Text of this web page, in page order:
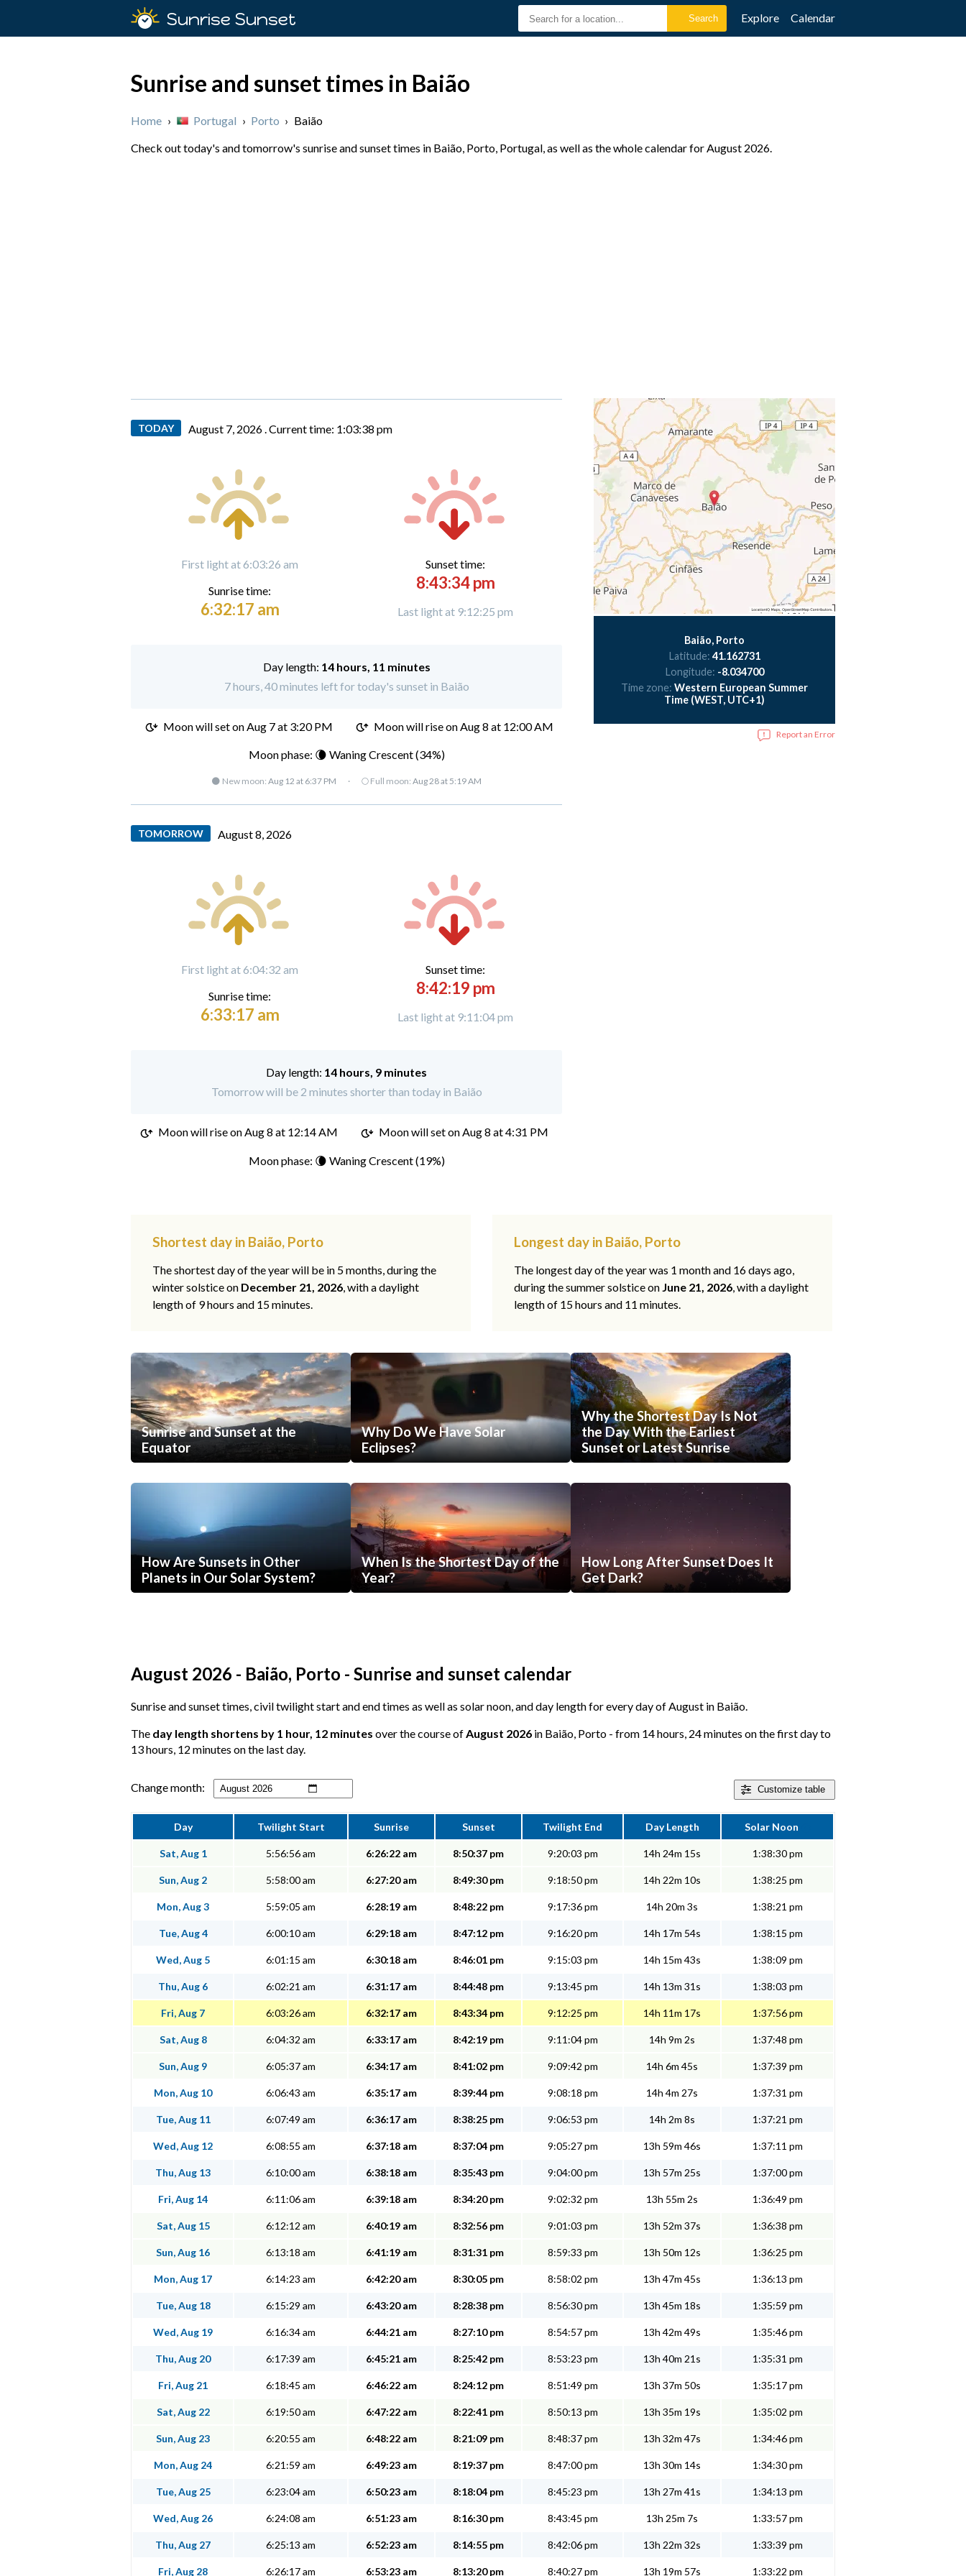
Sunrise Sunset Explore Calendar
Sunrise and sunset times in Baião
Home › Portugal › Porto › Baião
Check out today's and tomorrow's sunrise and sunset times in Baião, Porto, Portugal, as well as the whole calendar for August 2026.
TODAY August 7, 2026 .Current time: 1:03:39 pm
First light at 6:03:26 am
Sunrise time:
6:32:17 am
Sunset time:
8:43:34 pm
Last light at 9:12:25 pm
Day length: 14 hours, 11 minutes
7 hours, 40 minutes left for today's sunset in Baião
Moon will set onAug 7 at 3:20 PM Moon will rise on Aug 8 at 12:00 AM
Moon phase: 🌘 Waning Crescent (34%)
🌑 New moon: Aug 12 at 6:37 PM · 🌕 Full moon: Aug 28 at 5:19 AM
TOMORROW August 8, 2026
First light at 6:04:32 am
Sunrise time:
6:33:17 am
Sunset time:
8:42:19 pm
Last light at 9:11:04 pm
Day length: 14 hours, 9 minutes
Tomorrow will be 2 minutes shorter than today in Baião
Moon will rise onAug 8 at 12:14 AM Moon will set onAug 8 at 4:31 PM
Moon phase: 🌘 Waning Crescent (19%)
Baião, Porto
Latitude: 41.162731
Longitude: -8.034700
Time zone: Western European Summer
Time (WEST, UTC+1)
Report an Error
Shortest day in Baião, Porto
The shortest day of the year will be in 5 months, during the
winter solstice on December 21, 2026, with a daylight
length of 9 hours and 15 minutes.
Longest day in Baião, Porto
The longest day of the year was 1 month and 16 days ago,
during the summer solstice on June 21, 2026, with a daylight
length of 15 hours and 11 minutes.
Sunrise and Sunset at the
Equator
Why Do We Have Solar
Eclipses?
Why the Shortest Day Is Not
the Day With the Earliest
Sunset or Latest Sunrise
How Are Sunsets in Other
Planets in Our Solar System?
When Is the Shortest Day of the
Year?
How Long After Sunset Does It
Get Dark?
August 2026 - Baião, Porto - Sunrise and sunset calendar
Sunrise and sunset times, civil twilight start and end times as well as solar noon, and day length for every day of August in Baião.
The day length shortens by 1 hour, 12 minutes over the course ofAugust 2026 in Baião, Porto - from 14 hours, 24 minutes on the first day to
13 hours, 12 minutes on the last day.
Customize table
Change month:
Day Twilight Start Sunrise Sunset Twilight End Day Length Solar Noon
Sat, Aug 1 5:56:56 am 6:26:22 am 8:50:37 pm 9:20:03 pm 14h 24m 15s 1:38:30 pm
Sun, Aug 2 5:58:00 am 6:27:20 am 8:49:30 pm 9:18:50 pm 14h 22m 10s 1:38:25 pm
Mon, Aug 3 5:59:05 am 6:28:19 am 8:48:22 pm 9:17:36 pm 14h 20m 3s 1:38:21 pm
Tue, Aug 4 6:00:10 am 6:29:18 am 8:47:12 pm 9:16:20 pm 14h 17m 54s 1:38:15 pm
Wed, Aug 5 6:01:15 am 6:30:18 am 8:46:01 pm 9:15:03 pm 14h 15m 43s 1:38:09 pm
Thu, Aug 6 6:02:21 am 6:31:17 am 8:44:48 pm 9:13:45 pm 14h 13m 31s 1:38:03 pm
Fri, Aug 7 6:03:26 am 6:32:17 am 8:43:34 pm 9:12:25 pm 14h 11m 17s 1:37:56 pm
Sat, Aug 8 6:04:32 am 6:33:17 am 8:42:19 pm 9:11:04 pm 14h 9m 2s 1:37:48 pm
Sun, Aug 9 6:05:37 am 6:34:17 am 8:41:02 pm 9:09:42 pm 14h 6m 45s 1:37:39 pm
Mon, Aug 10 6:06:43 am 6:35:17 am 8:39:44 pm 9:08:18 pm 14h 4m 27s 1:37:31 pm
Tue, Aug 11 6:07:49 am 6:36:17 am 8:38:25 pm 9:06:53 pm 14h 2m 8s 1:37:21 pm
Wed, Aug 12 6:08:55 am 6:37:18 am 8:37:04 pm 9:05:27 pm 13h 59m 46s 1:37:11 pm
Thu, Aug 13 6:10:00 am 6:38:18 am 8:35:43 pm 9:04:00 pm 13h 57m 25s 1:37:00 pm
Fri, Aug 14 6:11:06 am 6:39:18 am 8:34:20 pm 9:02:32 pm 13h 55m 2s 1:36:49 pm
Sat, Aug 15 6:12:12 am 6:40:19 am 8:32:56 pm 9:01:03 pm 13h 52m 37s 1:36:38 pm
Sun, Aug 16 6:13:18 am 6:41:19 am 8:31:31 pm 8:59:33 pm 13h 50m 12s 1:36:25 pm
Mon, Aug 17 6:14:23 am 6:42:20 am 8:30:05 pm 8:58:02 pm 13h 47m 45s 1:36:13 pm
Tue, Aug 18 6:15:29 am 6:43:20 am 8:28:38 pm 8:56:30 pm 13h 45m 18s 1:35:59 pm
Wed, Aug 19 6:16:34 am 6:44:21 am 8:27:10 pm 8:54:57 pm 13h 42m 49s 1:35:46 pm
Thu, Aug 20 6:17:39 am 6:45:21 am 8:25:42 pm 8:53:23 pm 13h 40m 21s 1:35:31 pm
Fri, Aug 21 6:18:45 am 6:46:22 am 8:24:12 pm 8:51:49 pm 13h 37m 50s 1:35:17 pm
Sat, Aug 22 6:19:50 am 6:47:22 am 8:22:41 pm 8:50:13 pm 13h 35m 19s 1:35:02 pm
Sun, Aug 23 6:20:55 am 6:48:22 am 8:21:09 pm 8:48:37 pm 13h 32m 47s 1:34:46 pm
Mon, Aug 24 6:21:59 am 6:49:23 am 8:19:37 pm 8:47:00 pm 13h 30m 14s 1:34:30 pm
Tue, Aug 25 6:23:04 am 6:50:23 am 8:18:04 pm 8:45:23 pm 13h 27m 41s 1:34:13 pm
Wed, Aug 26 6:24:08 am 6:51:23 am 8:16:30 pm 8:43:45 pm 13h 25m 7s 1:33:57 pm
Thu, Aug 27 6:25:13 am 6:52:23 am 8:14:55 pm 8:42:06 pm 13h 22m 32s 1:33:39 pm
Fri, Aug 28 6:26:17 am 6:53:23 am 8:13:20 pm 8:40:27 pm 13h 19m 57s 1:33:22 pm